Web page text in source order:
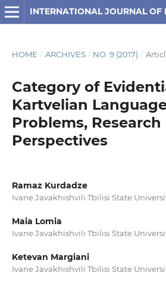
HOME / ARCHIVES / NO. 9 (2017) /
Category of
Kartvelian
Problems, Research
Perspectives
Ramaz Kurdadze
Ivane Javakhishvili Tbilisi State
Maia Lomia
Ivane Javakhishvili Tbilisi State
Ketevan Margiani
Ivane Javakhishvili Tbilisi State